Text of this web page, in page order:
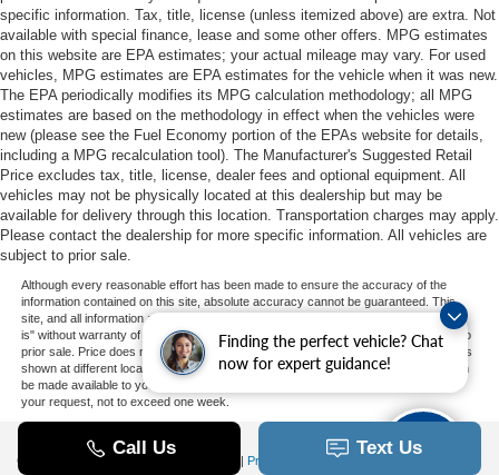
Finding the perfect vehicle? Chat
now for expert guidance!
specific information. Tax, title, license (unless itemized above) are extra. Not
available with special finance, lease and some other offers. MPG estimates
on this website are EPA estimates; your actual mileage may vary. For used
vehicles, MPG estimates are EPA estimates for the vehicle when it was new.
The EPA periodically modifies its MPG calculation methodology; all MPG
estimates are based on the methodology in effect when the vehicles were
new (please see the Fuel Economy portion of the EPAs website for details,
including a MPG recalculation tool). The Manufacturer's Suggested Retail
Price excludes tax, title, license, dealer fees and optional equipment. All
vehicles may not be physically located at this dealership but may be
available for delivery through this location. Transportation charges may apply.
Please contact the dealership for more specific information. All vehicles are
subject to prior sale.
Although every reasonable effort has been made to ensure the accuracy of the
information contained on this site, absolute accuracy cannot be guaranteed. This
site, and all information and materials appearing on it, are presented to the user "as
is" without warranty of any kind, either express or implied. All vehicles are subject to
prior sale. Price does not include applicable tax, title, and license charges. ‡Vehicles
shown at different locations are not currently in our inventory (Not in Stock) but can
be made available to you at our location within a reasonable date from the time of
your request, not to exceed one week.
Copyright © 2026 | Privacy
Additional Disclosures